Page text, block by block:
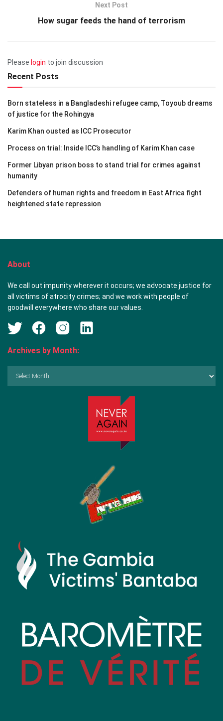
Next Post
How sugar feeds the hand of terrorism
Please login to join discussion
Recent Posts
Born stateless in a Bangladeshi refugee camp, Toyoub dreams
of justice for the Rohingya
Karim Khan ousted as ICC Prosecutor
Process on trial: Inside ICC’s handling of Karim Khan case
Former Libyan prison boss to stand trial for crimes against
humanity
Defenders of human rights and freedom in East Africa fight
heightened state repression
About
We call out impunity wherever it occurs; we advocate justice for
all victims of atrocity crimes; and we work with people of
goodwill everywhere who share our values.
Archives by Month: